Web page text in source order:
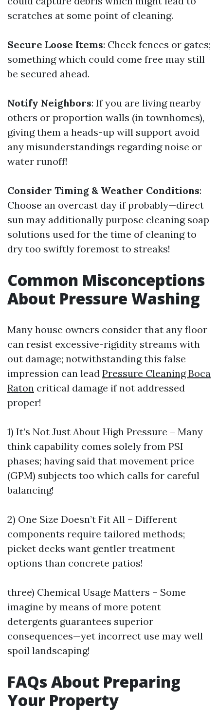
scratches at some point of cleaning.
Secure Loose Items: Check fences or gates;
something which could come free may still
be secured ahead.
Notify Neighbors: If you are living nearby
others or proportion walls (in townhomes),
giving them a heads-up will support avoid
any misunderstandings regarding noise or
water runoff!
Consider Timing & Weather Conditions:
Choose an overcast day if probably—direct
sun may additionally purpose cleaning soap
solutions used for the time of cleaning to
dry too swiftly foremost to streaks!
Common Misconceptions
About Pressure Washing
Many house owners consider that any floor
can resist excessive-rigidity streams with
out damage; notwithstanding this false
impression can lead Pressure Cleaning Boca
Raton critical damage if not addressed
proper!
1) It’s Not Just About High Pressure – Many
think capability comes solely from PSI
phases; having said that movement price
(GPM) subjects too which calls for careful
balancing!
2) One Size Doesn’t Fit All – Different
components require tailored methods;
picket decks want gentler treatment
options than concrete patios!
three) Chemical Usage Matters – Some
imagine by means of more potent
detergents guarantees superior
consequences—yet incorrect use may well
spoil landscaping!
FAQs About Preparing
Your Property